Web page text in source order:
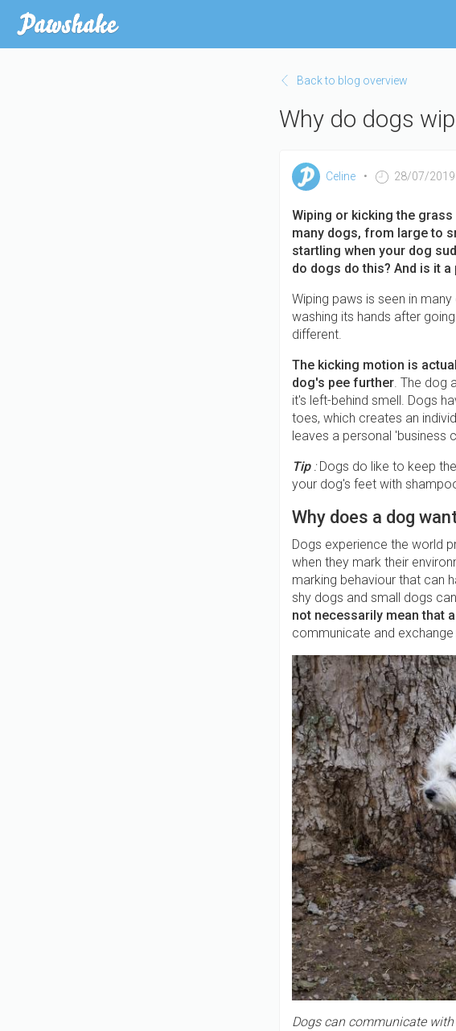
Back to blog overview
Why do dogs
Celine 28/07/2019
Wiping or kicking the
many dogs, from large to
startling when your dog
do dogs do this? And is it
Wiping paws is seen in
washing its hands after
different.
The kicking motion is
dog's pee further. The dog
it's left-behind smell. Dogs
toes, which creates an
leaves a personal 'business
Tip :Dogs do like to keep
your dog's feet with
Why does a dog
Dogs experience the world
when they mark their
marking behaviour that can
shy dogs and small dogs
not necessarily mean that
communicate and
Dogs can communicate